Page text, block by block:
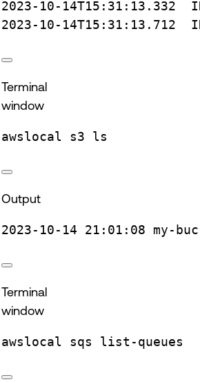
2023-10-14T15:31:13.332
2023-10-14T15:31:13.712
Terminal
window
awslocal s3 ls
Output
2023-10-14 21:01:08 my-
Terminal
window
awslocal sqs list-queues